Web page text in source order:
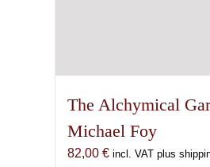
The Alchymical
Michael Foy
82,00 € incl. VAT plus